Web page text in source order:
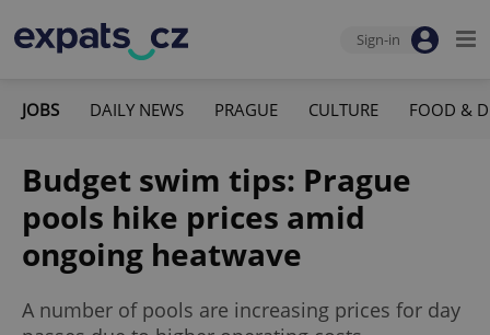
Sign-in
JOBS DAILY NEWS PRAGUE CULTURE FOOD &
Budget swim tips: Prague
pools hike prices amid
ongoing heatwave
A number of pools are increasing prices for day